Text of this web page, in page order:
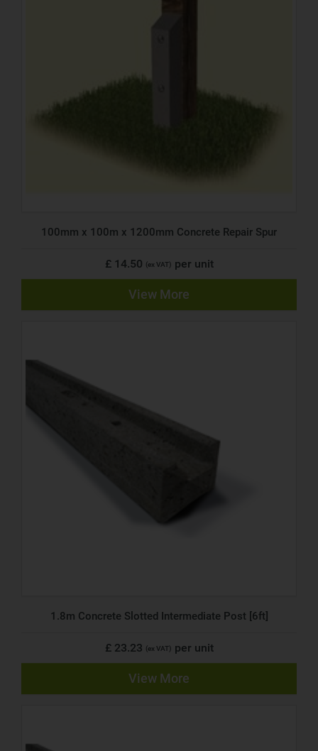
100mm x 100m x 1200mm Concrete Repair Spur
£ 14.50 (ex VAT) per unit
View More
1.8m Concrete Slotted Intermediate Post [6ft]
£ 23.23 (ex VAT) per unit
View More